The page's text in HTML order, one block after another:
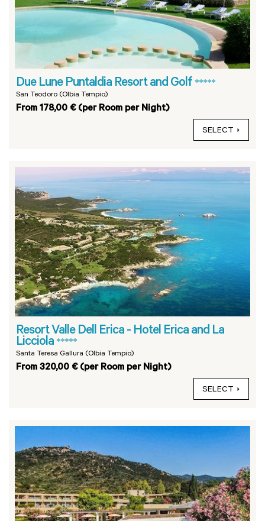
Due Lune Puntaldia Resort and Golf *****
San Teodoro (Olbia Tempio)
From 178,00 € (per Room per Night)
SELECT
Resort Valle Dell Erica - Hotel Erica and La
Licciola *****
Santa Teresa Gallura (Olbia Tempio)
From 320,00 € (per Room per Night)
SELECT